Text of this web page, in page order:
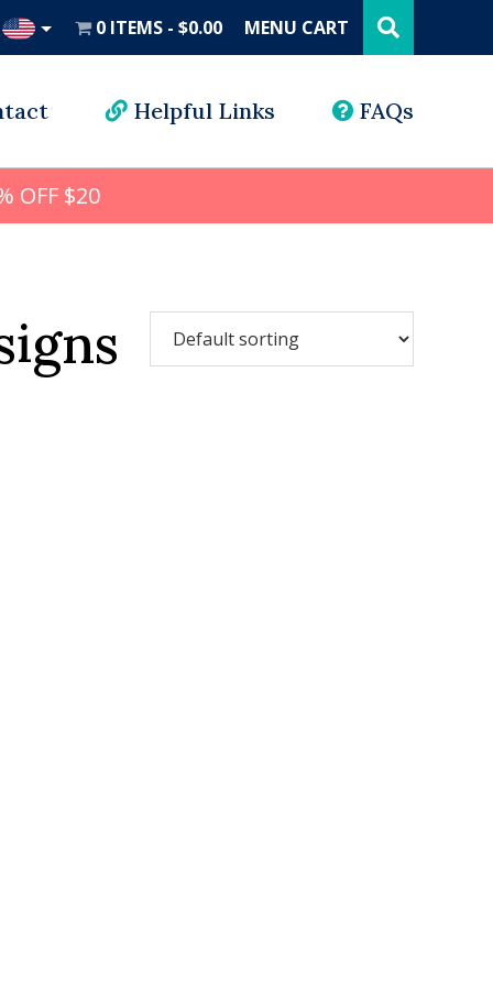
0 ITEMS $0.00 MENU CART this
website
Helpful Links FAQs
OFF $20